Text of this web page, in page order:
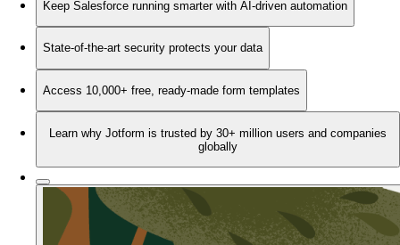
Keep Salesforce running smarter with AI-driven automation
State-of-the-art security protects your data
Access 10,000+ free, ready-made form templates
Learn why Jotform is trusted by 30+ million users and companies
globally